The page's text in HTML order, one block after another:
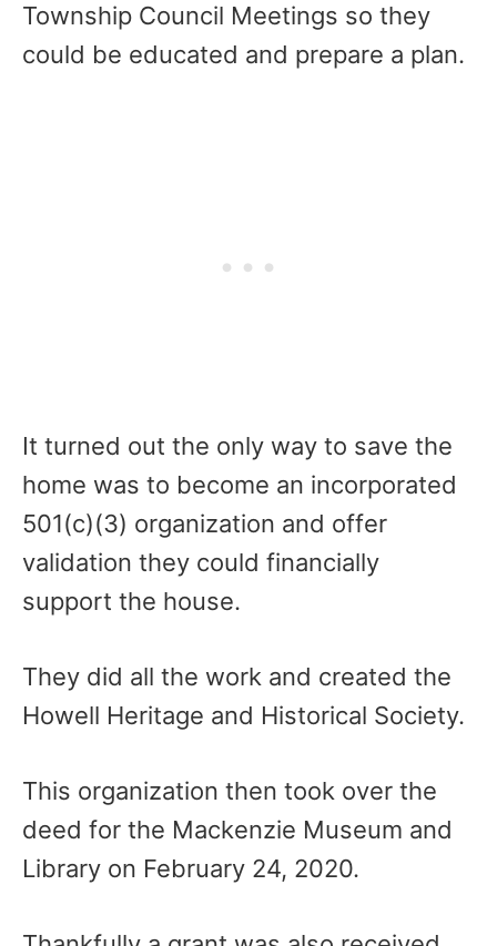
Township Council Meetings so they
could be educated and prepare a plan.
It turned out the only way to save the
home was to become an incorporated
501(c)(3) organization and offer
validation they could financially
support the house.
They did all the work and created the
Howell Heritage and Historical Society.
This organization then took over the
deed for the Mackenzie Museum and
Library on February 24, 2020.